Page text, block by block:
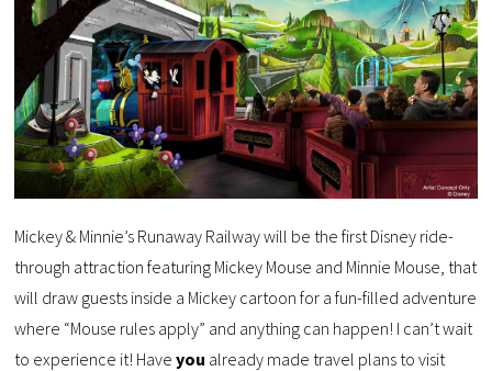
Mickey & Minnie’s Runaway Railway will be the first Disney ride-
through attraction featuring Mickey Mouse and Minnie Mouse, that
will draw guests inside a Mickey cartoon for a fun-filled adventure
where “Mouse rules apply” and anything can happen! I can’t wait
to experience it! Haveyou already made travel plans to visit